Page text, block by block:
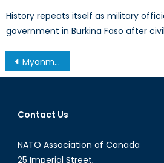
History repeats itself as military
government in Burkina Faso after
Post
navigation
Myanmar, in Hopes of Restoring a Failing State
Contact Us
NATO Association of Canada
25 Imperial Street,